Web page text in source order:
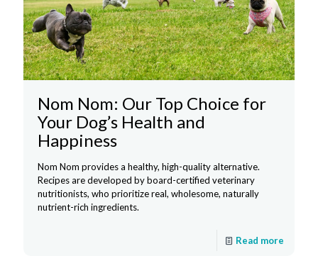
Nom Nom: Our Top Choice for
Your Dog’s Health and
Happiness
Nom Nom provides a healthy, high-quality alternative.
Recipes are developed by board-certified veterinary
nutritionists, who prioritize real, wholesome, naturally
nutrient-rich ingredients.
Read more